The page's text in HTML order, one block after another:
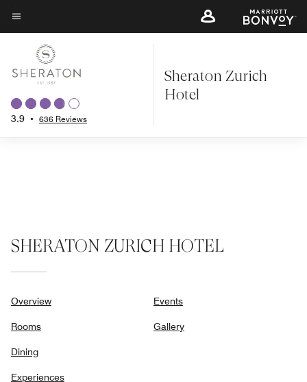
Skip
to
content
Menu text
3.9 • 636 Reviews
Sheraton Zurich
Hotel
SHERATON ZURICH HOTEL
Overview
Rooms
Dining
Experiences
Events
Gallery